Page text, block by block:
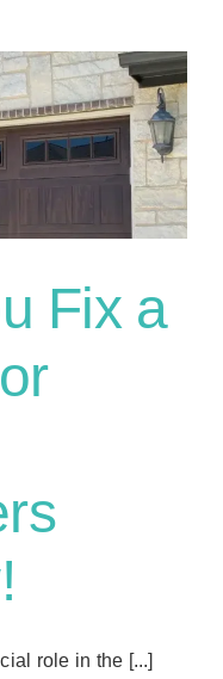
Fix a
role in the [...]